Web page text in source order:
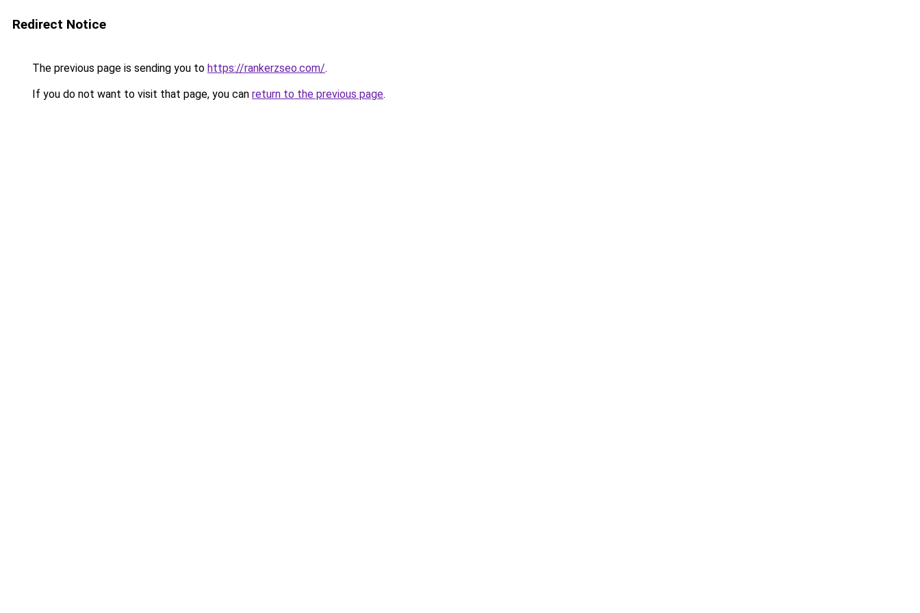
Redirect Notice
The previous page is sending you to https://rankerzseo.com/.
If you do not want to visit that page, you can return to the previous page.